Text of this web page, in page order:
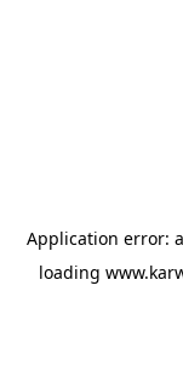
Application error: a
loading